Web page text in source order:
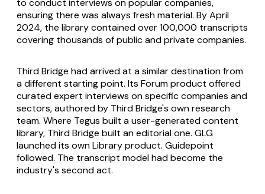
to conduct interviews on popular companies,
ensuring there was always fresh material. By April
2024, the library contained over 100,000 transcripts
covering thousands of public and private companies.
Third Bridge had arrived at a similar destination from
a different starting point. Its Forum product offered
curated expert interviews on specific companies and
sectors, authored by Third Bridge's own research
team. Where Tegus built a user-generated content
library, Third Bridge built an editorial one. GLG
launched its own Library product. Guidepoint
followed. The transcript model had become the
industry's second act.